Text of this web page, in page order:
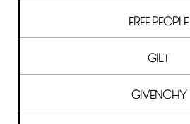
FREE PEOPLE
GILT
GIVENCHY